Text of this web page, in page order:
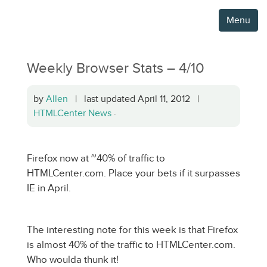
Menu
Weekly Browser Stats – 4/10
by Allen | last updated April 11, 2012 |
HTMLCenter News ·
Firefox now at ~40% of traffic to
HTMLCenter.com. Place your bets if it surpasses
IE in April.
The interesting note for this week is that Firefox
is almost 40% of the traffic to HTMLCenter.com.
Who woulda thunk it!